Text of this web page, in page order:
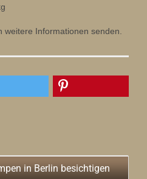
Informationen senden.
in Berlin besichtigen